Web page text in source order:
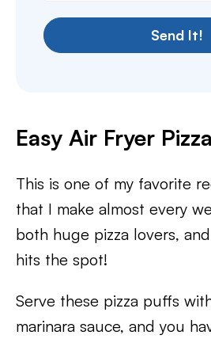
Send It!
Easy Air Fryer
This is one of my favorite
that I make almost every
both huge pizza lovers,
hits the spot!
Serve these pizza puffs
marinara sauce, and you